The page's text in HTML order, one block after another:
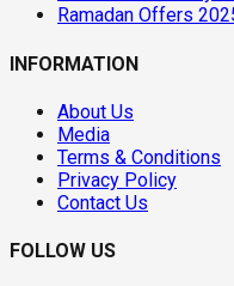
Ramadan Offers
INFORMATION
About Us
Media
Terms & Conditions
Privacy Policy
Contact Us
FOLLOW US